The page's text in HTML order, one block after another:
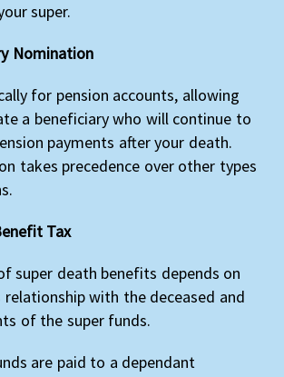
super.
Nomination
for pension accounts, allowing
a beneficiary who will continue to
payments after your death.
takes precedence over other types
Tax
super death benefits depends on
relationship with the deceased and
of the super funds.
are paid to a dependant